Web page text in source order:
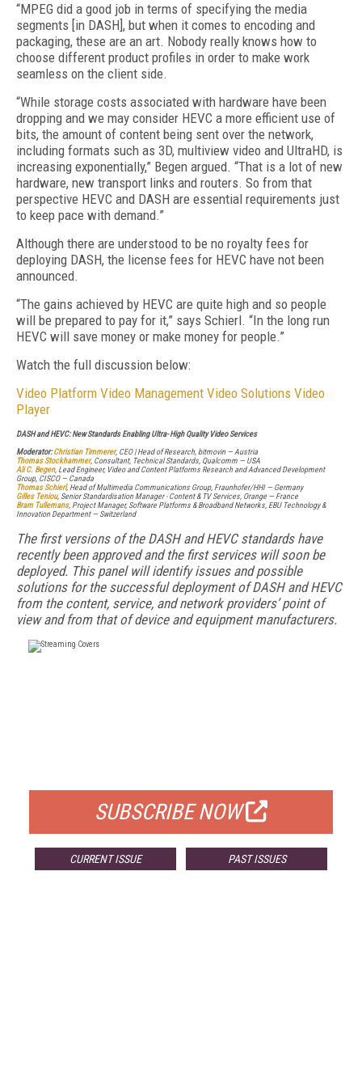
“MPEG did a good job in terms of specifying the media
segments [in DASH], but when it comes to encoding and
packaging, these are an art. Nobody really knows how to
choose different product profiles in order to make work
seamless on the client side.
“While storage costs associated with hardware have been
dropping and we may consider HEVC a more efficient use of
bits, the amount of content being sent over the network,
including formats such as 3D, multiview video and UltraHD, is
increasing exponentially,” Begen argued. “That is a lot of new
hardware, new transport links and routers. So from that
perspective HEVC and DASH are essential requirements just
to keep pace with demand.”
Although there are understood to be no royalty fees for
deploying DASH, the license fees for HEVC have not been
announced.
“The gains achieved by HEVC are quite high and so people
will be prepared to pay for it,” says Schierl. “In the long run
HEVC will save money or make money for people.”
Watch the full discussion below:
Video Platform Video Management Video Solutions Video
Player
DASH and HEVC: New Standards Enabling Ultra- High Quality Video Services
Moderator:Christian Timmerer, CEO | Head of Research, bitmovin — Austria
Thomas Stockhammer, Consultant, Technical Standards, Qualcomm — USA
Ali C. Begen, Lead Engineer, Video and Content Platforms Research and Advanced Development
Group, CISCO — Canada
Thomas Schierl, Head of Multimedia Communications Group, Fraunhofer/HHI — Germany
Gilles Teniou, Senior Standardisation Manager - Content & TV Services, Orange — France
Bram Tullemans, Project Manager, Software Platforms & Broadband Networks, EBU Technology &
Innovation Department — Switzerland
The first versions of the DASH and HEVC standards have
recently been approved and the first services will soon be
deployed. This panel will identify issues and possible
solutions for the successful deployment of DASH and HEVC
from the content, service, and network providers’ point of
view and from that of device and equipment manufacturers.
SUBSCRIBE NOW
CURRENT ISSUE PAST ISSUES